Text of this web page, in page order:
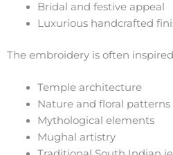
Bridal and festive appeal
Luxurious handcrafted
The embroidery is often
Temple architecture
Nature and floral patterns
Mythological elements
Mughal artistry